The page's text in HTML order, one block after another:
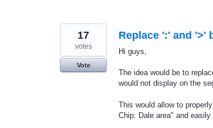
Replace ':' and '>'
Hi guys,
The idea would be to
would not display on the
This would allow to
Chip: Dale area" and
17
votes
Vote